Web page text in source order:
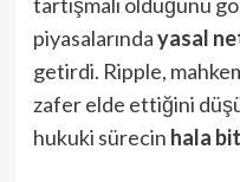
piyasalarındayasal
getirdi. Ripple,
zafer elde ettiğini
hukuki sürecin hala